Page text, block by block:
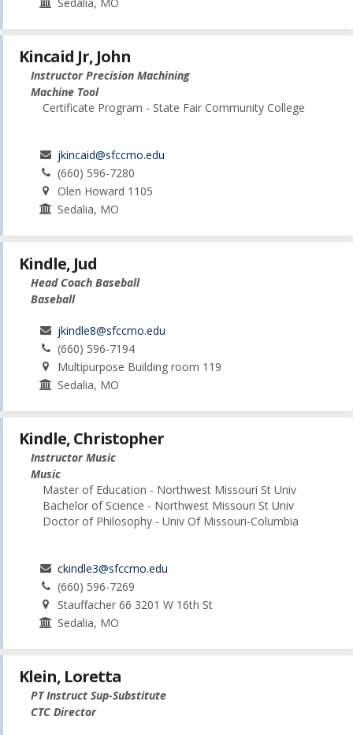
Kincaid Jr, John
Instructor Precision Machining
Machine Tool
Certificate Program - State Fair Community College
jkincaid@sfccmo.edu
(660) 596-7280
Olen Howard 1105
Sedalia, MO
Kindle, Jud
Head Coach Baseball
Baseball
jkindle8@sfccmo.edu
(660) 596-7194
Multipurpose Building room 119
Sedalia, MO
Kindle, Christopher
Instructor Music
Music
Master of Education - Northwest Missouri St Univ
Bachelor of Science - Northwest Missouri St Univ
Doctor of Philosophy - Univ Of Missouri-Columbia
ckindle3@sfccmo.edu
(660) 596-7269
Stauffacher 66 3201 W 16th St
Sedalia, MO
Klein, Loretta
PT Instruct Sup-Substitute
CTC Director